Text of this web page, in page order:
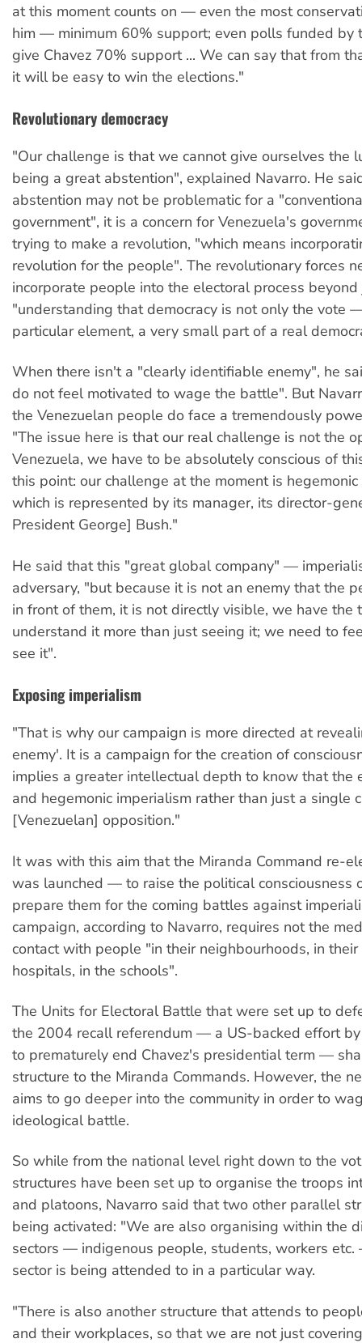
at this moment counts on — even the most
him — minimum 60% support; even polls funded by
give Chavez 70% support ... We can say that from
it will be easy to win the elections."
Revolutionary democracy
"Our challenge is that we cannot give ourselves the
being a great abstention", explained Navarro. He
abstention may not be problematic for a
government", it is a concern for Venezuela's
trying to make a revolution, "which means
revolution for the people". The revolutionary forces
incorporate people into the electoral process
"understanding that democracy is not only the vote
particular element, a very small part of a real
When there isn't a "clearly identifiable enemy", he
do not feel motivated to wage the battle". But
the Venezuelan people do face a tremendously
"The issue here is that our real challenge is not the
Venezuela, we have to be absolutely conscious of
this point: our challenge at the moment is
which is represented by its manager, its director-
President George] Bush."
He said that this "great global company" —
adversary, "but because it is not an enemy that the
in front of them, it is not directly visible, we have the
understand it more than just seeing it; we need to
see it".
Exposing imperialism
"That is why our campaign is more directed at
enemy'. It is a campaign for the creation of
implies a greater intellectual depth to know that the
and hegemonic imperialism rather than just a single
[Venezuelan] opposition."
It was with this aim that the Miranda Command re-
was launched — to raise the political consciousness
prepare them for the coming battles against
campaign, according to Navarro, requires not the
contact with people "in their neighbourhoods, in their
hospitals, in the schools".
The Units for Electoral Battle that were set up to
the 2004 recall referendum — a US-backed effort
to prematurely end Chavez's presidential term —
structure to the Miranda Commands. However, the
aims to go deeper into the community in order to
ideological battle.
So while from the national level right down to the
structures have been set up to organise the troops
and platoons, Navarro said that two other parallel
being activated: "We are also organising within the
sectors — indigenous people, students, workers
sector is being attended to in a particular way.
"There is also another structure that attends to
and their workplaces, so that we are not just